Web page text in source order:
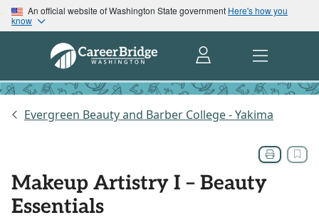
An official website of Washington State government Here's how you
know
Evergreen Beauty and Barber College - Yakima
Makeup Artistry I – Beauty
Essentials